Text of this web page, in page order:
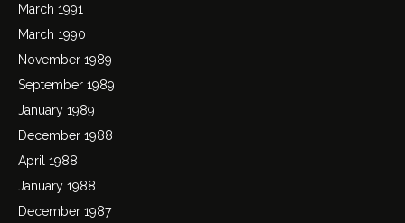
March 1991
March 1990
November 1989
September 1989
January 1989
December 1988
April 1988
January 1988
December 1987